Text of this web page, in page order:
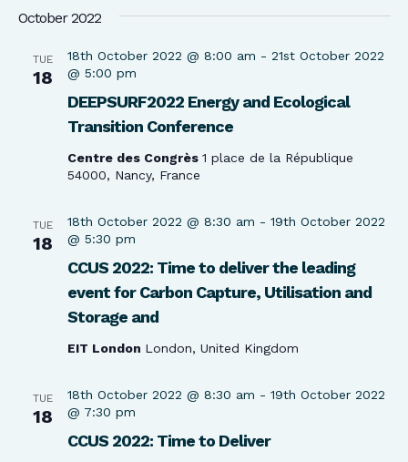
October 2022
TUE
18
DEEPSURF2022 Energy and Ecological
Transition Conference
18th October 2022 @ 8:00 am - 21st October 2022
@ 5:00 pm
Centre des Congrès 1 place de la République
54000, Nancy, France
TUE
18
CCUS 2022: Time to deliver the leading
event for Carbon Capture, Utilisation and
Storage and
18th October 2022 @ 8:30 am - 19th October 2022
@ 5:30 pm
EIT London London, United Kingdom
TUE
18
CCUS 2022: Time to Deliver
18th October 2022 @ 8:30 am - 19th October 2022
@ 7:30 pm